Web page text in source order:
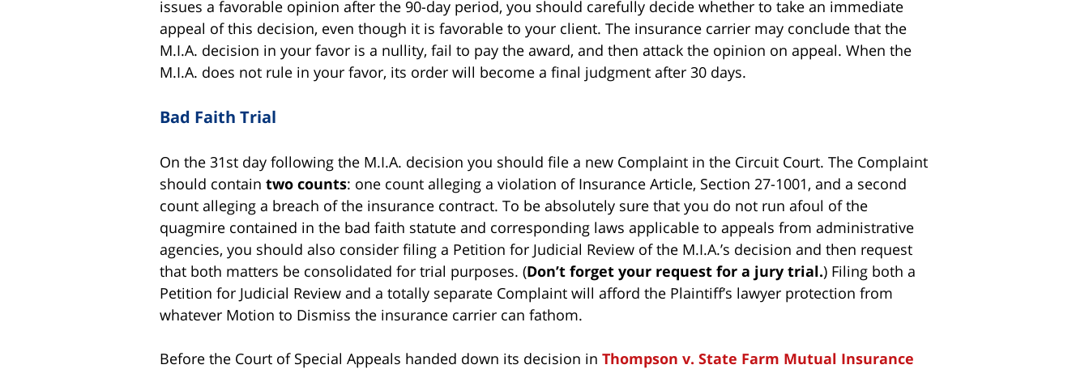
issues a favorable opinion after the 90-day period, you should carefully decide whether to take an immediate
appeal of this decision, even though it is favorable to your client. The insurance carrier may conclude that the
M.I.A. decision in your favor is a nullity, fail to pay the award, and then attack the opinion on appeal. When the
M.I.A. does not rule in your favor, its order will become a final judgment after 30 days.
Bad Faith Trial
On the 31st day following the M.I.A. decision you should file a new Complaint in the Circuit Court. The Complaint
should contain two counts: one count alleging a violation of Insurance Article, Section 27-1001, and a second
count alleging a breach of the insurance contract. To be absolutely sure that you do not run afoul of the
quagmire contained in the bad faith statute and corresponding laws applicable to appeals from administrative
agencies, you should also consider filing a Petition for Judicial Review of the M.I.A.’s decision and then request
that both matters be consolidated for trial purposes. (Don’t forget your request for a jury trial.) Filing both a
Petition for Judicial Review and a totally separate Complaint will afford the Plaintiff’s lawyer protection from
whatever Motion to Dismiss the insurance carrier can fathom.
Before the Court of Special Appeals handed down its decision in Thompson v. State Farm Mutual Insurance